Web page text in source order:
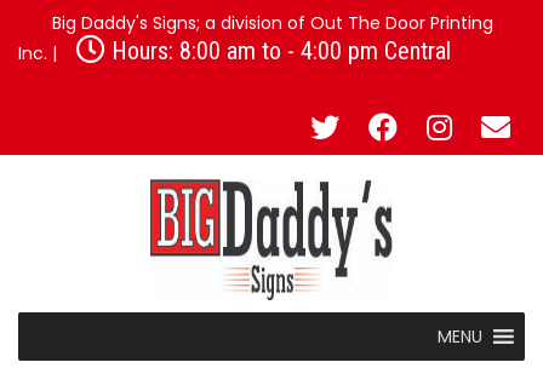
Big Daddy's Signs; a division of Out The Door Printing
Inc. |
Hours: 8:00 am to - 4:00 pm Central
MENU